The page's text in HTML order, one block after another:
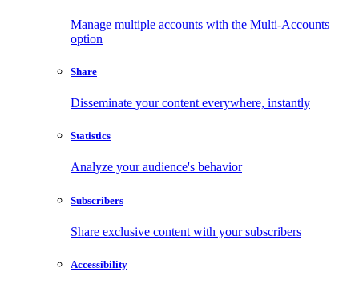
Manage multiple accounts with the Multi-Accounts
option
Share
Disseminate your content everywhere, instantly
Statistics
Analyze your audience's behavior
Subscribers
Share exclusive content with your subscribers
Accessibility